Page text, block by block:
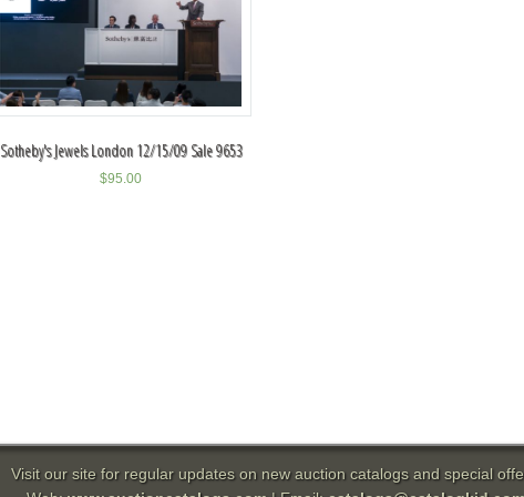
Sotheby's Jewels London 12/15/09 Sale 9653
$95.00
Visit our site for regular updates on new auction catalogs and special